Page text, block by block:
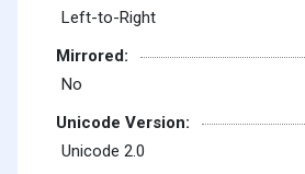
Left-to-Right
Mirrored:
No
Unicode Version:
Unicode 2.0